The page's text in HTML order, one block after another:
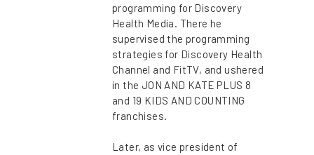
programming for Discovery
Health Media. There he
supervised the programming
strategies for Discovery Health
Channel and FitTV, and ushered
in the JON AND KATE PLUS 8
and 19 KIDS AND COUNTING
franchises.
Later, as vice president of